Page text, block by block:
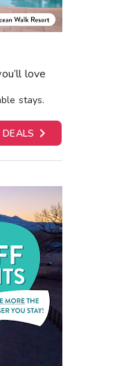
love
stays.
